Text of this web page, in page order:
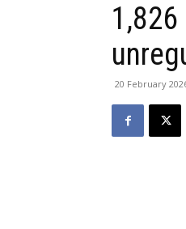
20 February